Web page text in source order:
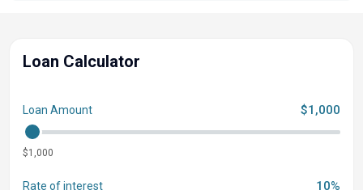
Loan Calculator
Loan Amount $1,000
$1,000
Rate of interest 10%